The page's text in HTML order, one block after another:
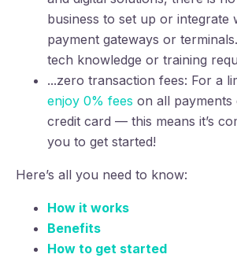
business to set up or integrate
payment gateways or
tech knowledge or training
...zero transaction fees: For a
enjoy 0% fees on all payments
credit card — this means it’s
you to get started!
Here’s all you need to know:
How it works
Benefits
How to get started